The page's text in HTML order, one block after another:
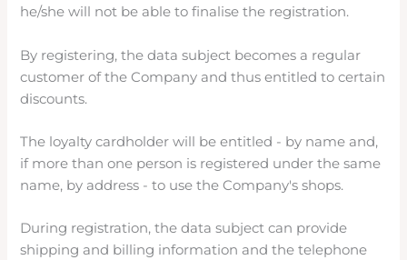
he/she will not be able to finalise the registration.
By registering, the data subject becomes a regular
customer of the Company and thus entitled to certain
discounts.
The loyalty cardholder will be entitled - by name and,
if more than one person is registered under the same
name, by address - to use the Company's shops.
During registration, the data subject can provide
shipping and billing information and the telephone